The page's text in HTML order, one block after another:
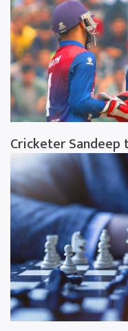
Cricketer Sandeep